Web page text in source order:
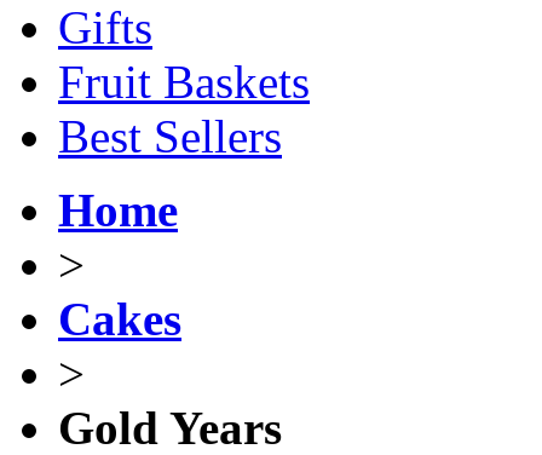
Gifts
Fruit Baskets
Best Sellers
Home
>
Cakes
>
Gold Years